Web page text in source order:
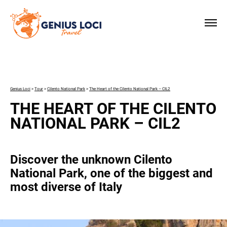
Genius Loci > Tour > Cilento National Park > The Heart of the Cilento National Park – CIL2
THE HEART OF THE CILENTO
NATIONAL PARK – CIL2
Discover the unknown Cilento
National Park, one of the biggest and
most diverse of Italy